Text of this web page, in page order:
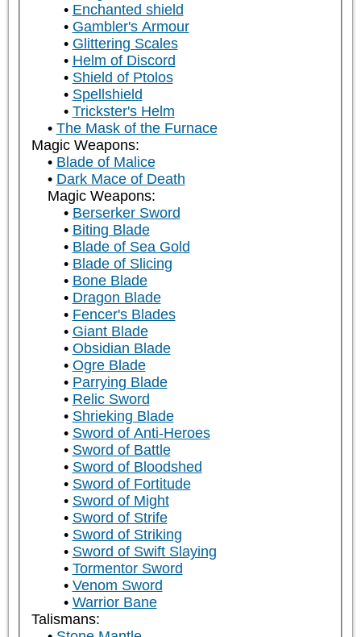
Enchanted shield
Gambler's Armour
Glittering Scales
Helm of Discord
Shield of Ptolos
Spellshield
Trickster's Helm
The Mask of the Furnace
Magic Weapons:
Blade of Malice
Dark Mace of Death
Magic Weapons:
Berserker Sword
Biting Blade
Blade of Sea Gold
Blade of Slicing
Bone Blade
Dragon Blade
Fencer's Blades
Giant Blade
Obsidian Blade
Ogre Blade
Parrying Blade
Relic Sword
Shrieking Blade
Sword of Anti-Heroes
Sword of Battle
Sword of Bloodshed
Sword of Fortitude
Sword of Might
Sword of Strife
Sword of Striking
Sword of Swift Slaying
Tormentor Sword
Venom Sword
Warrior Bane
Talismans: